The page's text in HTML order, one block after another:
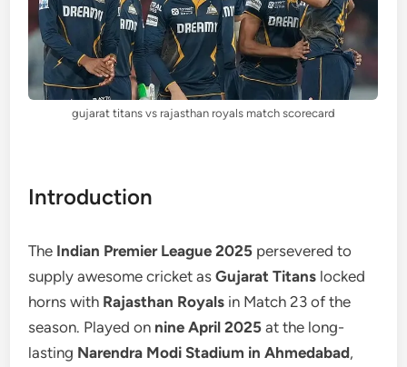
gujarat titans vs rajasthan royals match scorecard
Introduction
The Indian Premier League 2025 persevered to
supply awesome cricket asGujarat Titans locked
horns with Rajasthan Royals in Match 23 of the
season. Played on nine April 2025 at the long-
lasting Narendra Modi Stadium in Ahmedabad,